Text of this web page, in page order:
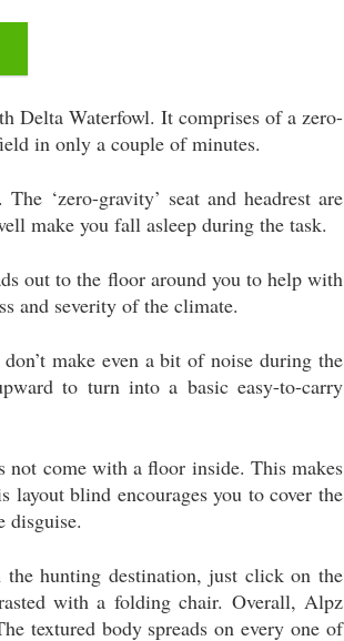
Delta Waterfowl. It comprises of a zero-
in only a couple of minutes.
‘zero-gravity’ seat and headrest are
make you fall asleep during the task.
out to the floor around you to help with
and severity of the climate.
make even a bit of noise during the
to turn into a basic easy-to-carry
not come with a floor inside. This makes
blind encourages you to cover the
disguise.
the hunting destination, just click on the
with a folding chair. Overall, Alpz
textured body spreads on every one of